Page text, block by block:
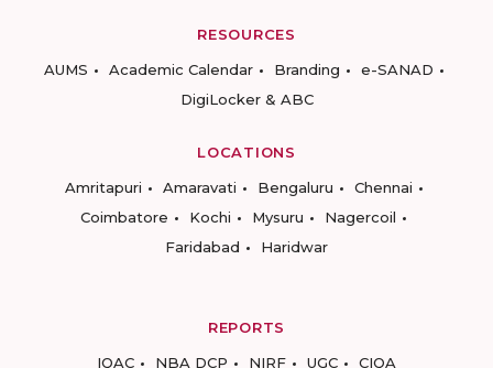
RESOURCES
AUMS
Academic Calendar Branding
e-SANAD
DigiLocker & ABC
LOCATIONS
Amritapuri
Amaravati Bengaluru
Chennai
Coimbatore
Kochi Mysuru
Nagercoil
Faridabad
Haridwar
REPORTS
IQAC
NBA DCP NIRF UGC CIQA